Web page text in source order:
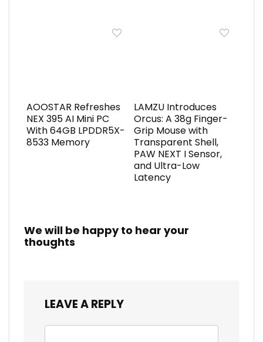
AOOSTAR Refreshes
NEX 395 AI Mini PC
With 64GB LPDDR5X-
8533 Memory
LAMZU Introduces
Orcus: A 38g Finger-
Grip Mouse with
Transparent Shell,
PAW NEXT I Sensor,
and Ultra-Low
Latency
We will be happy to hear your
thoughts
LEAVE A REPLY